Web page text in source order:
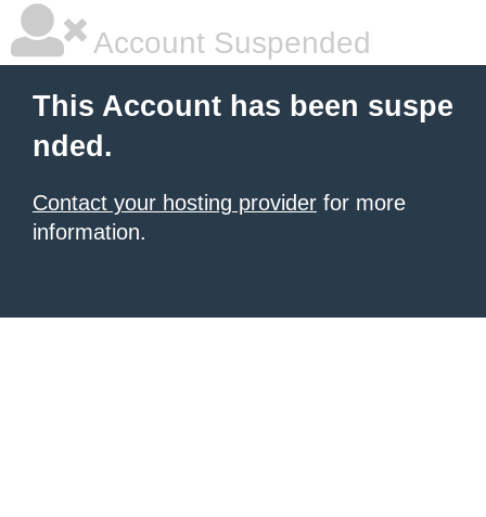
Account Suspended
This Account has been suspe
nded.
Contact your hosting provider for more
information.